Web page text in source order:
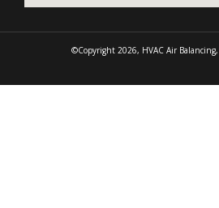
©Copyright 2026, HVAC Air